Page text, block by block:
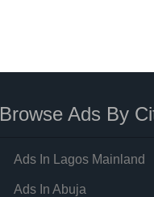
Browse Ads By
Ads In Lagos Mainland
Ads In Abuja